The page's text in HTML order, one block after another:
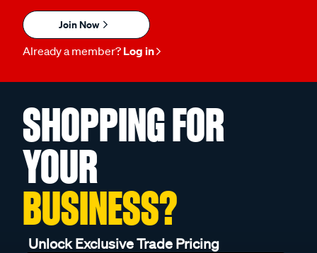
Join Now
Already a member? Log in
SHOPPING FOR
YOUR
BUSINESS?
Unlock Exclusive Trade Pricing